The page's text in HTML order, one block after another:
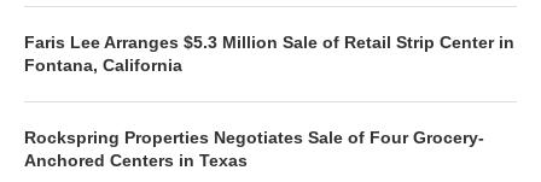
Faris Lee Arranges $5.3 Million Sale of Retail Strip Center in
Fontana, California
Rockspring Properties Negotiates Sale of Four Grocery-
Anchored Centers in Texas